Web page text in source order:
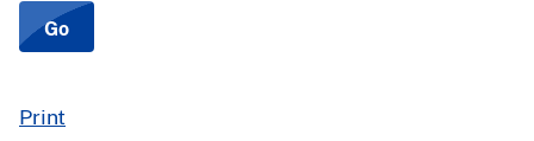
Country
Go
Print